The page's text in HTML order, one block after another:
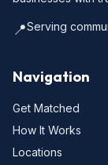
📍Serving
Navigation
Get Matched
How It Works
Locations